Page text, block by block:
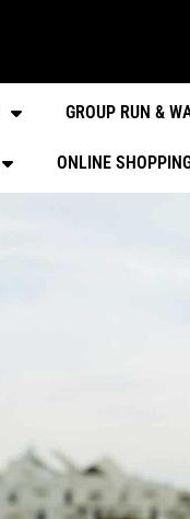
GROUP RUN &
ONLINE